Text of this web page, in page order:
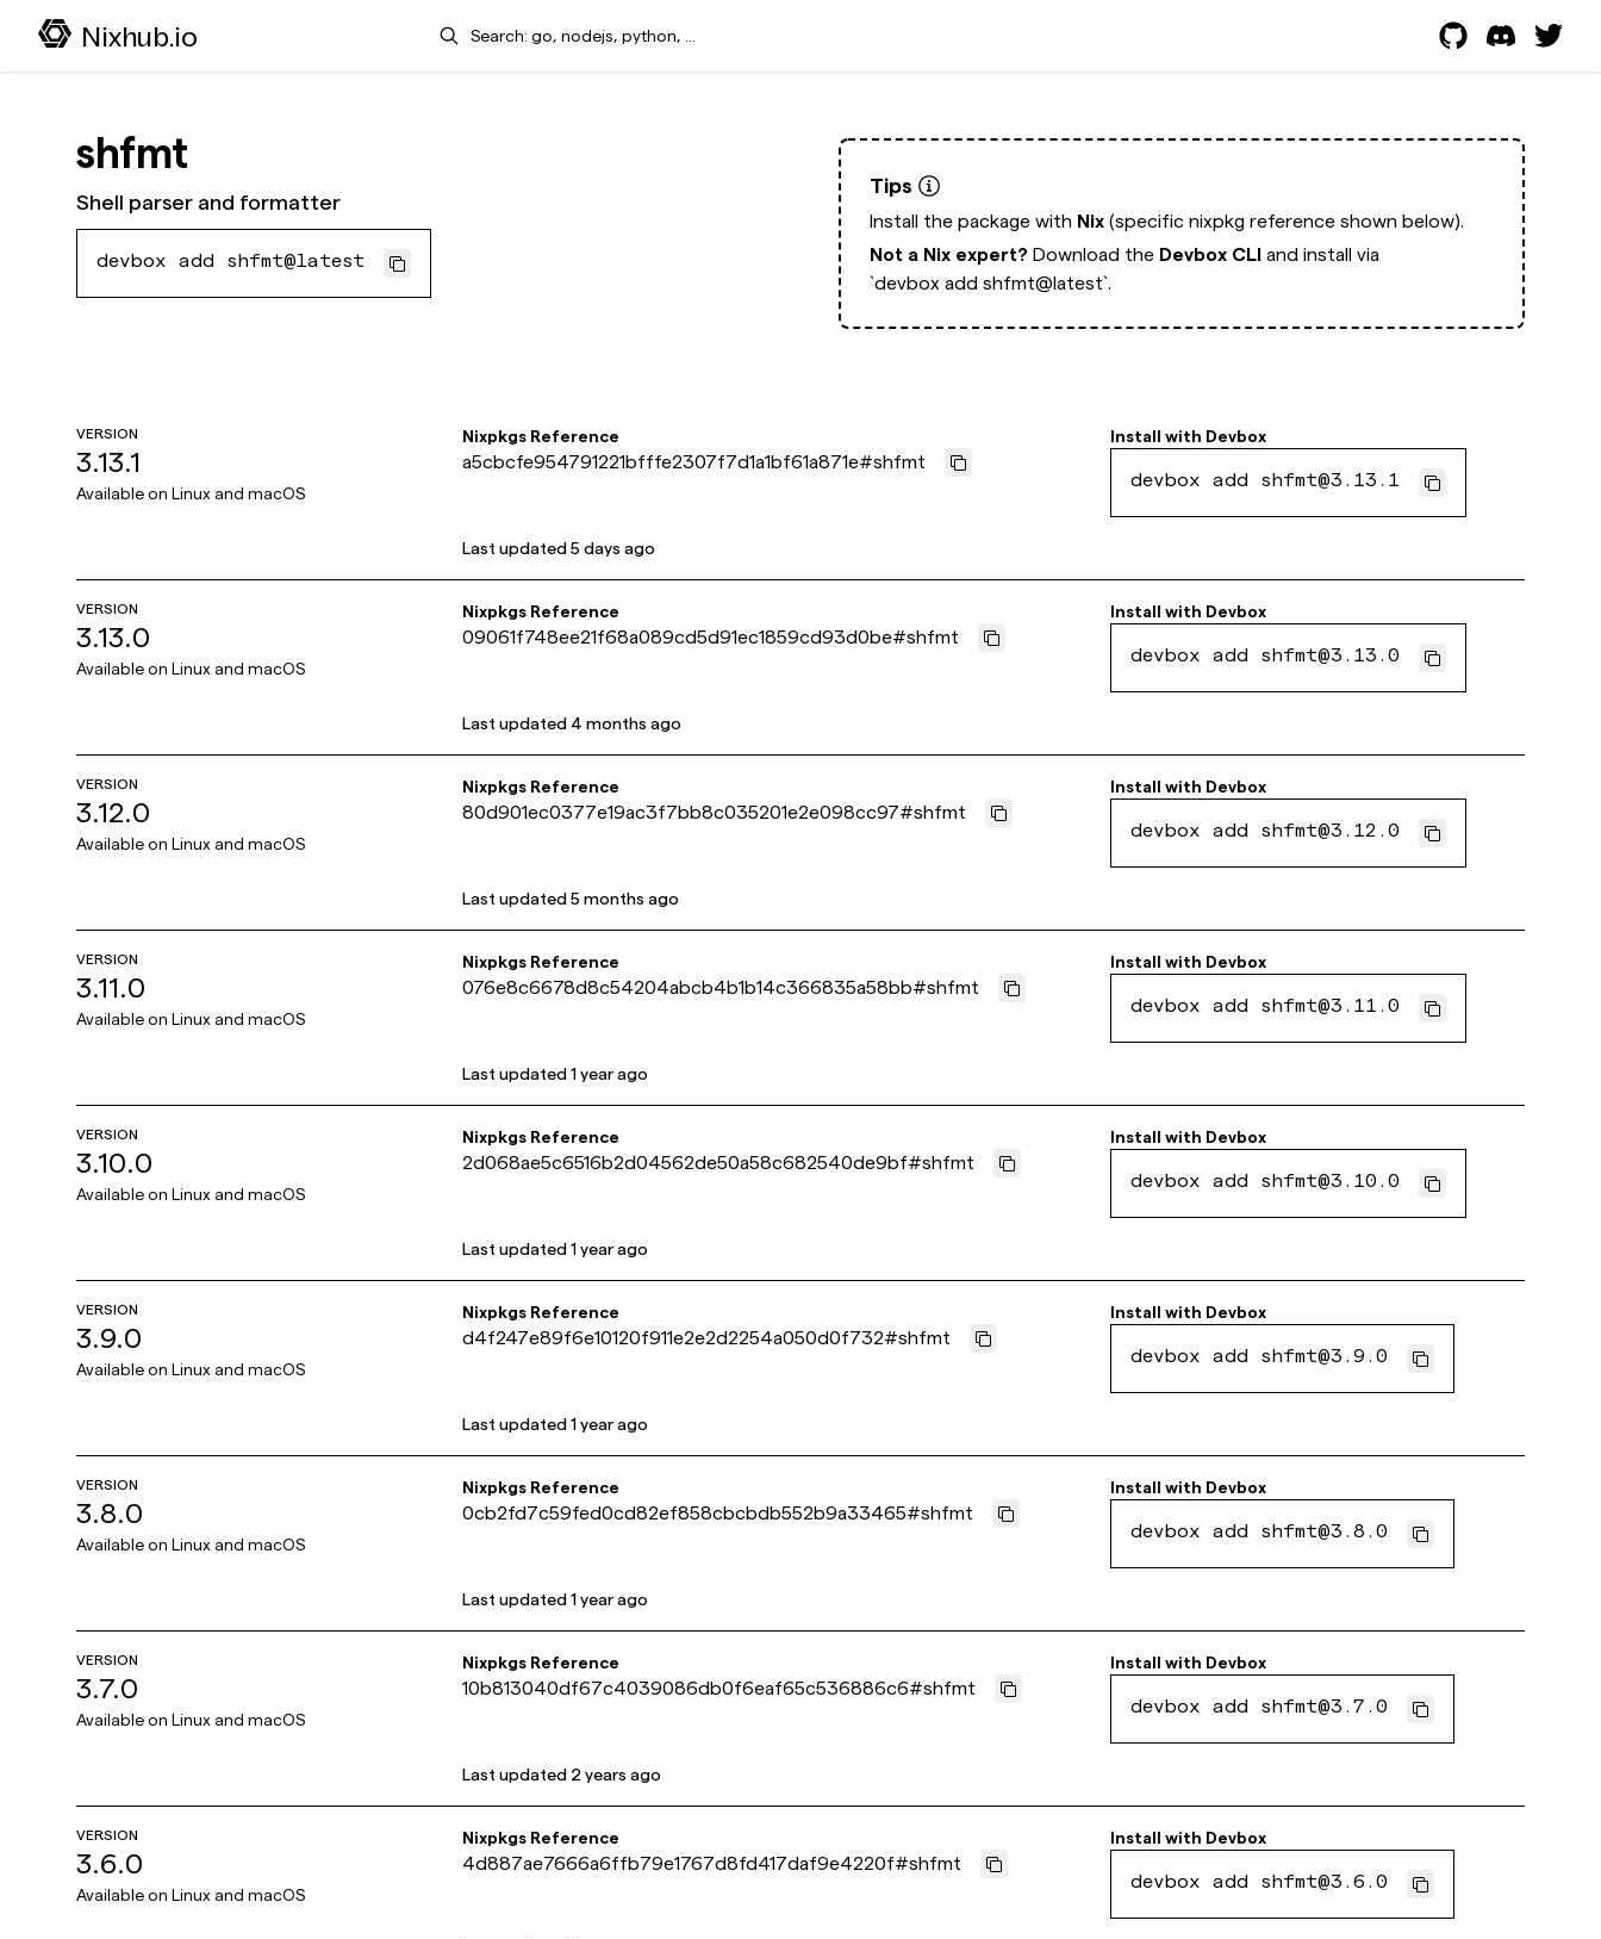
Nixhub.io Search
shfmt
Shell parser and formatter
devbox add shfmt@latest
Tips
Install the package with Nix (specific nixpkg reference shown below).
Not a Nix expert? Download the Devbox CLI and install via
`devbox add shfmt@latest`.
VERSION
3.13.1
Available on Linux and macOS
Nixpkgs Reference
a5cbcfe954791221bfffe2307f7d1a1bf61a871e#shfmt
Install with Devbox
devbox add shfmt@3.13.1
Last updated5 days ago
VERSION
3.13.0
Available on Linux and macOS
Nixpkgs Reference
09061f748ee21f68a089cd5d91ec1859cd93d0be#shfmt
Install with Devbox
devbox add shfmt@3.13.0
Last updated 4 months ago
VERSION
3.12.0
Available on Linux and macOS
Nixpkgs Reference
80d901ec0377e19ac3f7bb8c035201e2e098cc97#shfmt
Install with Devbox
devbox add shfmt@3.12.0
Last updated5 months ago
VERSION
3.11.0
Available on Linux and macOS
Nixpkgs Reference
076e8c6678d8c54204abcb4b1b14c366835a58bb#shfmt
Install with Devbox
devbox add shfmt@3.11.0
Last updated1 year ago
VERSION
3.10.0
Available on Linux and macOS
Nixpkgs Reference
2d068ae5c6516b2d04562de50a58c682540de9bf#shfmt
Install with Devbox
devbox add shfmt@3.10.0
Last updated1 year ago
VERSION
3.9.0
Available on Linux and macOS
Nixpkgs Reference
d4f247e89f6e10120f911e2e2d2254a050d0f732#shfmt
Install with Devbox
devbox add shfmt@3.9.0
Last updated1 year ago
VERSION
3.8.0
Available on Linux and macOS
Nixpkgs Reference
0cb2fd7c59fed0cd82ef858cbcbdb552b9a33465#shfmt
Install with Devbox
devbox add shfmt@3.8.0
Last updated1 year ago
VERSION
3.7.0
Available on Linux and macOS
Nixpkgs Reference
10b813040df67c4039086db0f6eaf65c536886c6#shfmt
Install with Devbox
devbox add shfmt@3.7.0
Last updated 2 years ago
VERSION
3.6.0
Available on Linux and macOS
Nixpkgs Reference
4d887ae7666a6ffb79e1767d8fd417daf9e4220f#shfmt
Install with Devbox
devbox add shfmt@3.6.0